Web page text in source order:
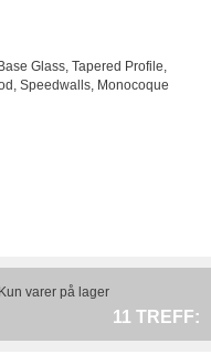
Glass, Tapered Profile,
Speedwalls, Monocoque
Kun varer på lager
11 TREFF: